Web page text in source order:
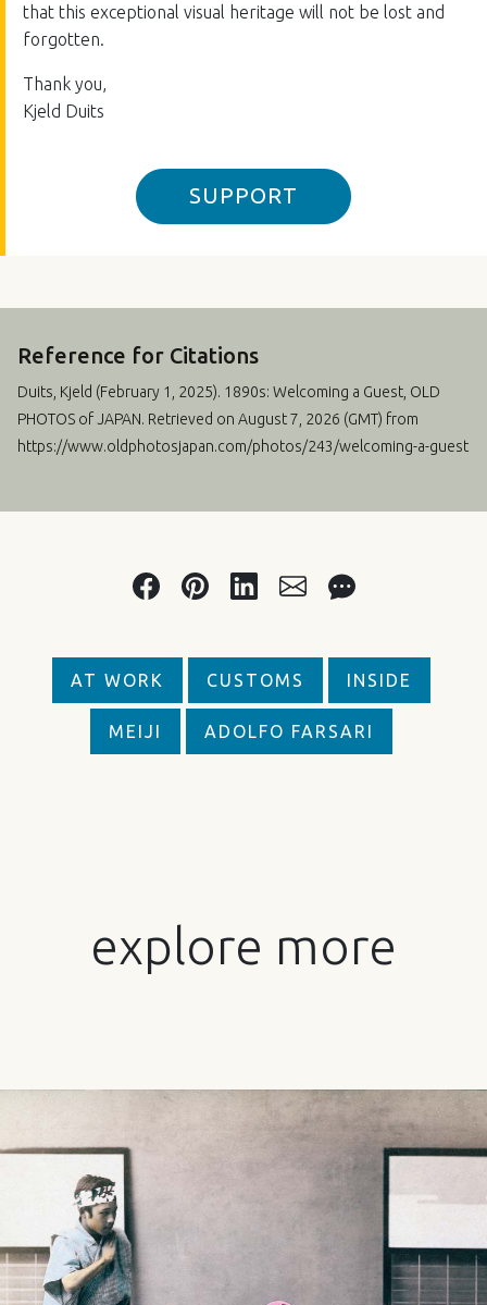
that this exceptional visual heritage will not be lost and
forgotten.
Thank you,
Kjeld Duits
SUPPORT
Reference for Citations
Duits, Kjeld (February 1, 2025). 1890s: Welcoming a Guest, OLD
PHOTOS of JAPAN. Retrieved on August 7, 2026 (GMT) from
https://www.oldphotosjapan.com/photos/243/welcoming-a-guest
AT WORK CUSTOMS INSIDE
MEIJI ADOLFO FARSARI
explore more